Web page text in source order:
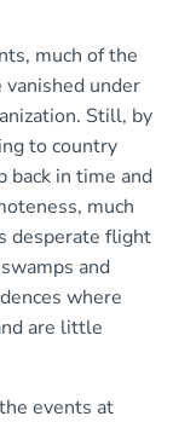
much of the
vanished under
Still, by
to country
back in time and
much
desperate flight
and
where
are little
events at